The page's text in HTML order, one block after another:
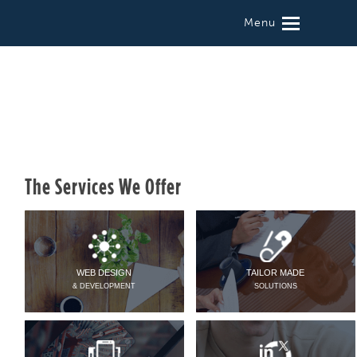
Menu
The Services We Offer
WEB DESIGN
& DEVELOPMENT
TAILOR MADE
SOLUTIONS